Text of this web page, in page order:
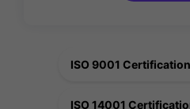
ISO 9001 Certification
ISO 14001